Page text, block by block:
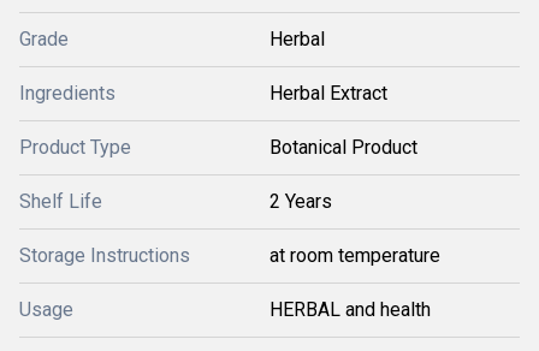
Grade Herbal
Ingredients Herbal Extract
Product Type Botanical Product
Shelf Life 2 Years
Storage Instructions at room temperature
Usage HERBAL and health